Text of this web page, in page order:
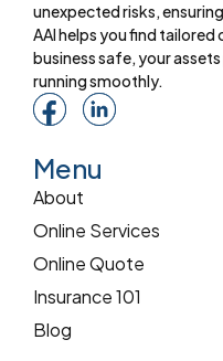
unexpected risks,
AAI helps you find
business safe, your
running smoothly.
Menu
About
Online Services
Online Quote
Insurance 101
Blog